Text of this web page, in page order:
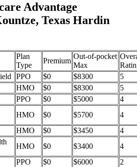
Advantage
Texas Hardin
Plan
Type
Premium
Out-of-pocket
Max
PPO $0 $8300
5
HMO $0 $8300
5
PPO $0 $5000
4
HMO $0 $5700
4
HMO $0 $3450
4
HMO $0 $3400
4
PPO $0 $6000
2